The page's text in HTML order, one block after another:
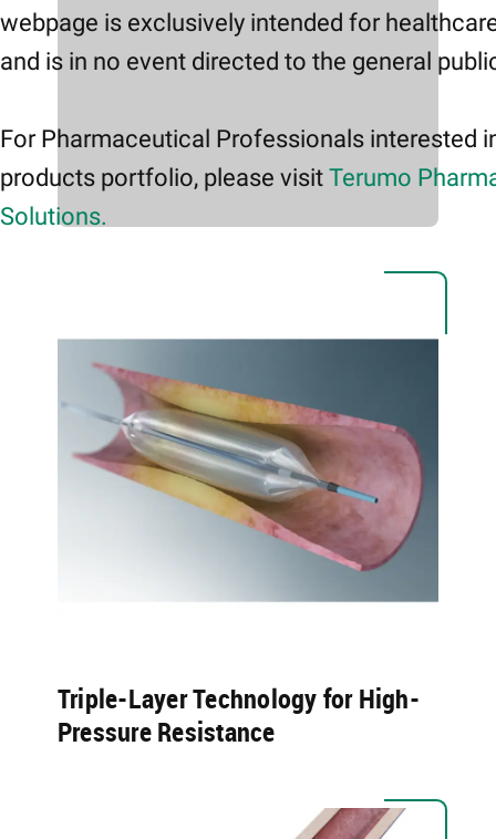
webpage is exclusively intended for
and is in no event directed to the general
For Pharmaceutical Professionals interested
products portfolio, please visit Terumo
Solutions.
Triple-Layer Technology for High-
Pressure Resistance